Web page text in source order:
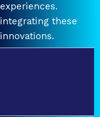
experiences.
integrating these
innovations.